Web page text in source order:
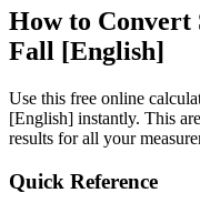
How to Convert
Fall [English]
Use this free online
[English] instantly. This
results for all your
Quick Reference